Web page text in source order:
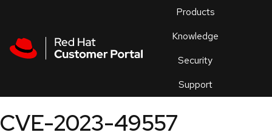
Products
Knowledge
Security
Support
an
CVE-2023-49557